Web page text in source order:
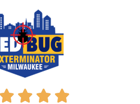
   